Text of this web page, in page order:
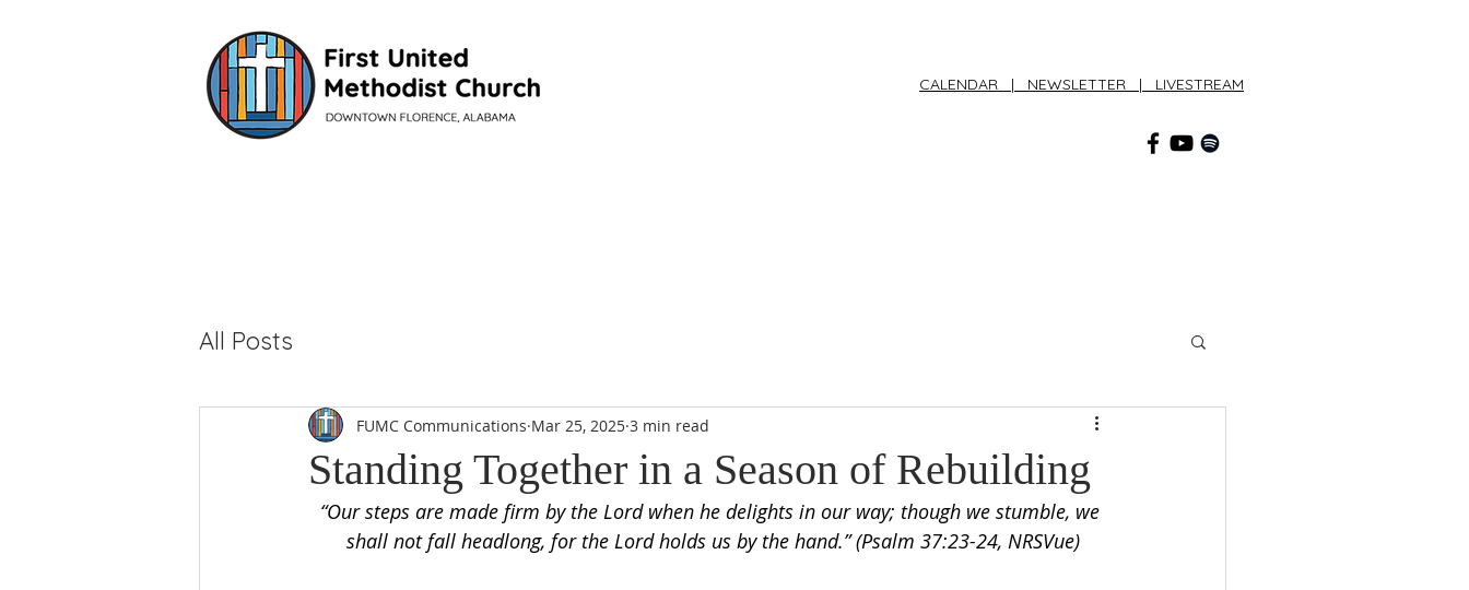
CALENDAR | NEWSLETTER | LIVESTREAM
All Posts
Standing Together in a Season of Rebuilding
FUMC Communications Mar 25, 2025 3 min read
“Our steps are made firm by the Lord when he delights in our way; though we stumble, we
shall not fall headlong, for the Lord holds us by the hand.” (Psalm 37:23-24, NRSVue)